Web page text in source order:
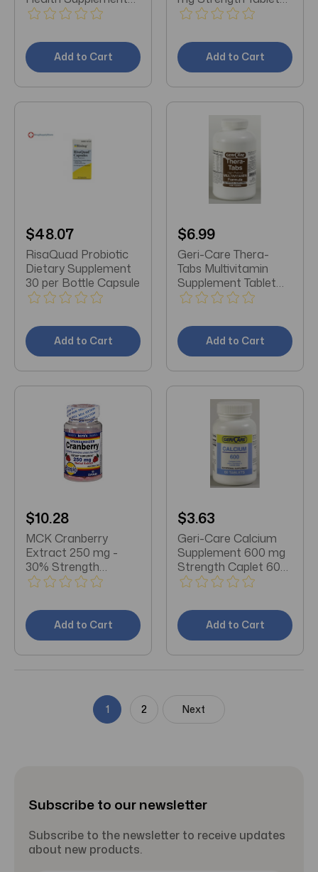
250 mg Strength
Add to Cart
100 per Bottle
Add to Cart
$48.07
RisaQuad Probiotic
Dietary Supplement
30 per Bottle Capsule
Add to Cart
$6.99
Geri-Care Thera-
Tabs Multivitamin
Supplement Tablet
100 per Bottle
Add to Cart
$10.28
MCK Cranberry
Extract 250 mg -
30% Strength
Capsule 60 per Bottle
Add to Cart
$3.63
Geri-Care Calcium
Supplement 600 mg
Strength Caplet 60
per Bottle
Add to Cart
1 2 Next
Subscribe to our newsletter
Subscribe to the newsletter to receive updates
about new products.